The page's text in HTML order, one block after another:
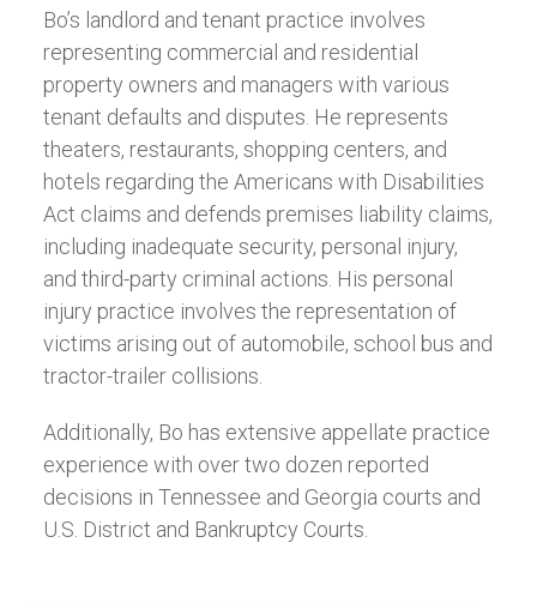
Bo’s landlord and tenant practice involves
representing commercial and residential
property owners and managers with various
tenant defaults and disputes. He represents
theaters, restaurants, shopping centers, and
hotels regarding the Americans with Disabilities
Act claims and defends premises liability claims,
including inadequate security, personal injury,
and third-party criminal actions. His personal
injury practice involves the representation of
victims arising out of automobile, school bus and
tractor-trailer collisions.
Additionally, Bo has extensive appellate practice
experience with over two dozen reported
decisions in Tennessee and Georgia courts and
U.S. District and Bankruptcy Courts.